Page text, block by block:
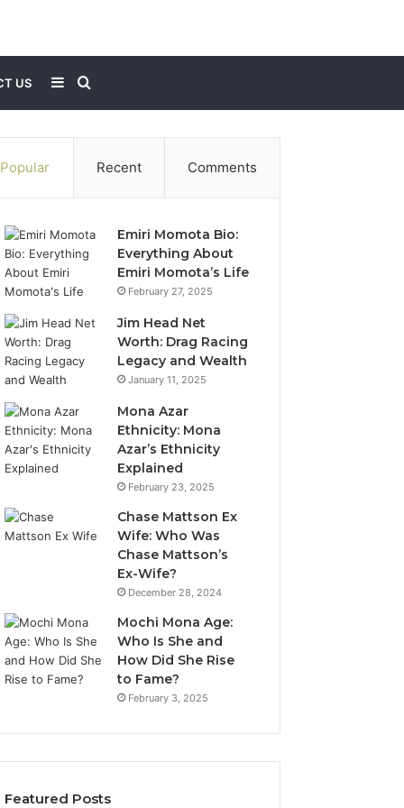
US
for
Sidebar
Popular Recent Comments
Emiri Momota Bio:
Everything About
Emiri Momota’s Life
February 27, 2025
Jim Head Net
Worth: Drag Racing
Legacy and Wealth
January 11, 2025
Mona Azar
Ethnicity: Mona
Azar’s Ethnicity
Explained
February 23, 2025
Chase Mattson Ex
Wife: Who Was
Chase Mattson’s
Ex-Wife?
December 28, 2024
Mochi Mona Age:
Who Is She and
How Did She Rise
to Fame?
February 3, 2025
Featured Posts